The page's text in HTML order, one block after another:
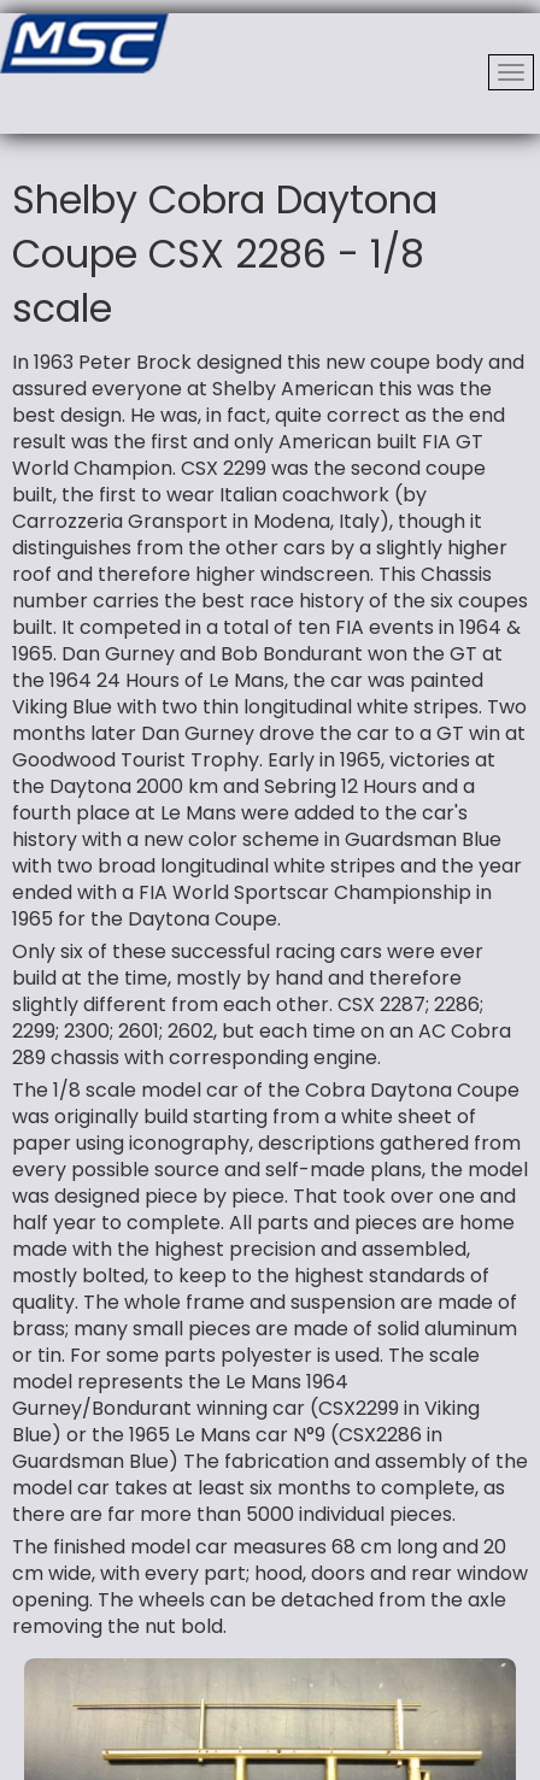
Shelby Cobra Daytona
Coupe CSX 2286 - 1/8
scale
In 1963 Peter Brock designed this new coupe body and
assured everyone at Shelby American this was the
best design. He was, in fact, quite correct as the end
result was the first and only American built FIA GT
World Champion. CSX 2299 was the second coupe
built, the first to wear Italian coachwork (by
Carrozzeria Gransport in Modena, Italy), though it
distinguishes from the other cars by a slightly higher
roof and therefore higher windscreen. This Chassis
number carries the best race history of the six coupes
built. It competed in a total of ten FIA events in 1964 &
1965. Dan Gurney and Bob Bondurant won the GT at
the 1964 24 Hours of Le Mans, the car was painted
Viking Blue with two thin longitudinal white stripes. Two
months later Dan Gurney drove the car to a GT win at
Goodwood Tourist Trophy. Early in 1965, victories at
the Daytona 2000 km and Sebring 12 Hours and a
fourth place at Le Mans were added to the car's
history with a new color scheme in Guardsman Blue
with two broad longitudinal white stripes and the year
ended with a FIA World Sportscar Championship in
1965 for the Daytona Coupe.
Only six of these successful racing cars were ever
build at the time, mostly by hand and therefore
slightly different from each other. CSX 2287; 2286;
2299; 2300; 2601; 2602, but each time on an AC Cobra
289 chassis with corresponding engine.
The 1/8 scale model car of the Cobra Daytona Coupe
was originally build starting from a white sheet of
paper using iconography, descriptions gathered from
every possible source and self-made plans, the model
was designed piece by piece. That took over one and
half year to complete. All parts and pieces are home
made with the highest precision and assembled,
mostly bolted, to keep to the highest standards of
quality. The whole frame and suspension are made of
brass; many small pieces are made of solid aluminum
or tin. For some parts polyester is used. The scale
model represents the Le Mans 1964
Gurney/Bondurant winning car (CSX2299 in Viking
Blue) or the 1965 Le Mans car N°9 (CSX2286 in
Guardsman Blue) The fabrication and assembly of the
model car takes at least six months to complete, as
there are far more than 5000 individual pieces.
The finished model car measures 68 cm long and 20
cm wide, with every part; hood, doors and rear window
opening. The wheels can be detached from the axle
removing the nut bold.